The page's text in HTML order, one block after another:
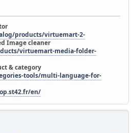
products/virtuemart-2-
Image cleaner
virtuemart-media-folder-
& category
tools/multi-language-for-
en/